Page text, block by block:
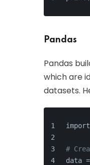
Pandas
Pandas
which are
datasets.
#
data